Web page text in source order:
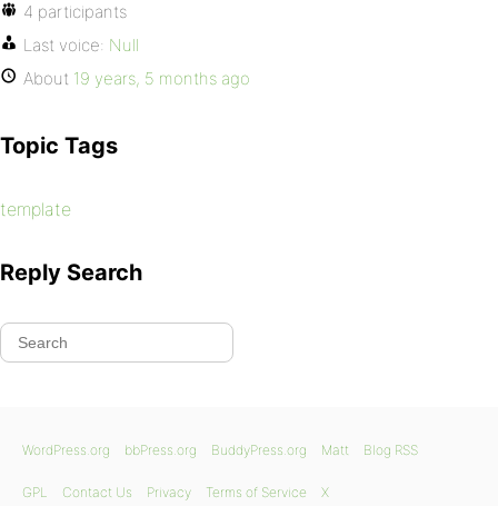
4 participants
Last voice: Null
About 19 years, 5 months ago
Topic Tags
template
Reply Search
WordPress.org bbPress.org BuddyPress.org Matt Blog RSS
GPL Contact Us Privacy Terms of Service X